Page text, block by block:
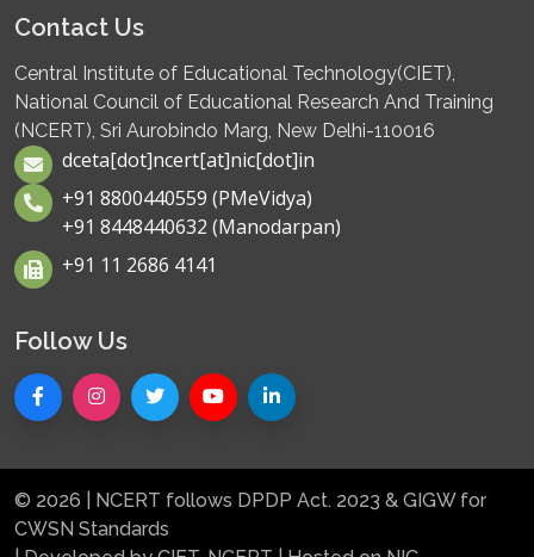
Contact Us
Central Institute of Educational Technology(CIET),
National Council of Educational Research And Training
(NCERT), Sri Aurobindo Marg, New Delhi-110016
dceta[dot]ncert[at]nic[dot]in
+91 8800440559 (PMeVidya)
+91 8448440632 (Manodarpan)
+91 11 2686 4141
Follow Us
© 2026 | NCERT follows DPDP Act. 2023 & GIGW for
CWSN Standards